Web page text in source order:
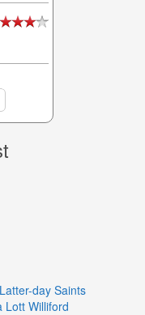
day Saints
Lott Williford